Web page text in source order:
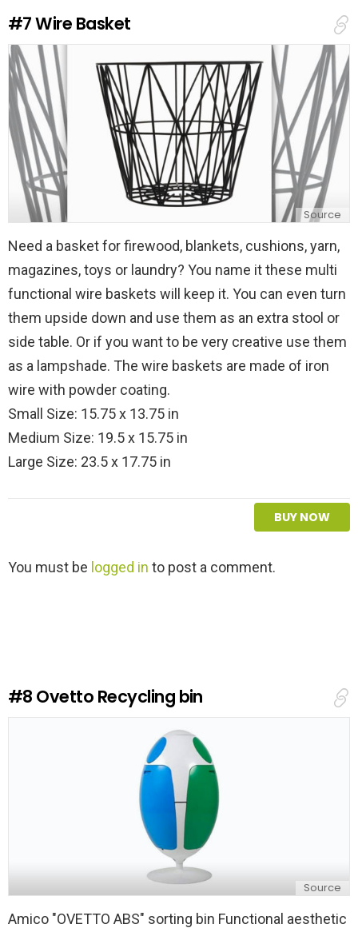
p
l
y
#7Wire Basket
Source
Need a basket for firewood, blankets, cushions, yarn,
magazines, toys or laundry? You name it these multi
functional wire baskets will keep it. You can even turn
them upside down and use them as an extra stool or
side table. Or if you want to be very creative use them
as a lampshade. The wire baskets are made of iron
wire with powder coating.
Small Size: 15.75 x 13.75 in
Medium Size: 19.5 x 15.75 in
Large Size: 23.5 x 17.75 in
BUY NOW
L
p
l
You must be logged in to post a comment.
#8 Ovetto Recycling bin
Source
Amico "OVETTO ABS" sorting bin Functional aesthetic